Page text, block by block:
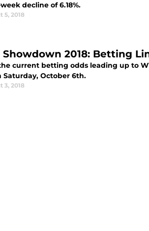
decline of 6.18%.
5, 2018
Showdown 2018: Betting
current betting odds leading up to
Saturday, October 6th.
3, 2018